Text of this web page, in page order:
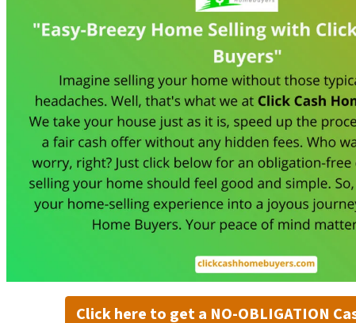
Click here to get a NO-OBLIGATION